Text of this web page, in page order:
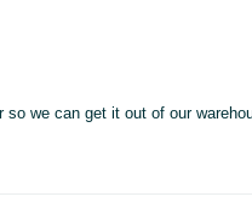
we can get it out of our